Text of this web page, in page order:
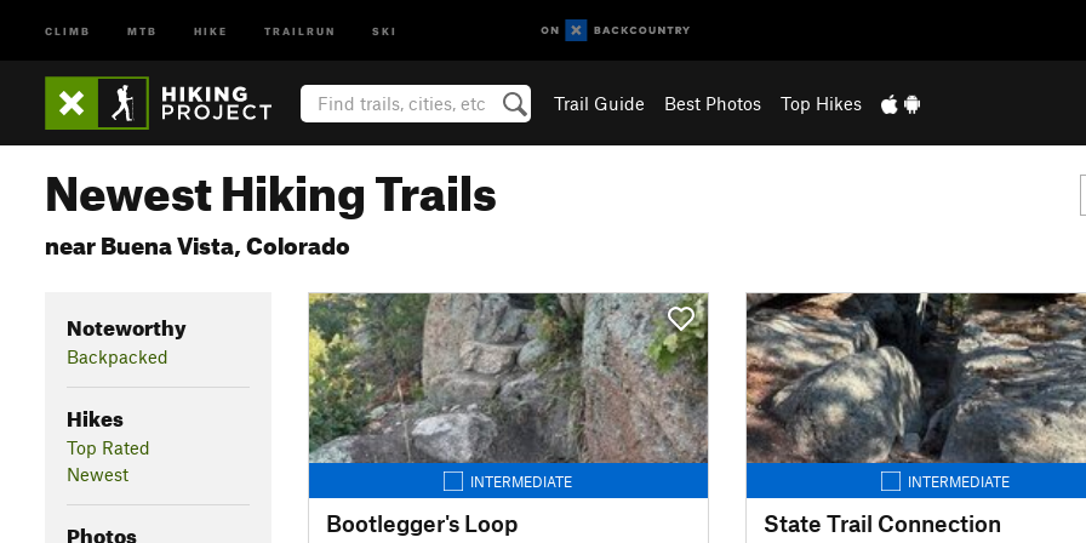
CLIMB MTB HIKE TRAILRUN SKI
Trail Guide Best Photos Top Hikes
Newest Hiking Trails
near Buena Vista, Colorado
Noteworthy
Backpacked
Hikes
Top Rated
Newest
Photos
INTERMEDIATE
Bootlegger's Loop
INTERMEDIATE
State Trail Connection